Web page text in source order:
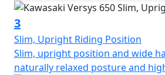
3
Slim, Upright Riding Position
Slim, upright position and wide
naturally relaxed posture and